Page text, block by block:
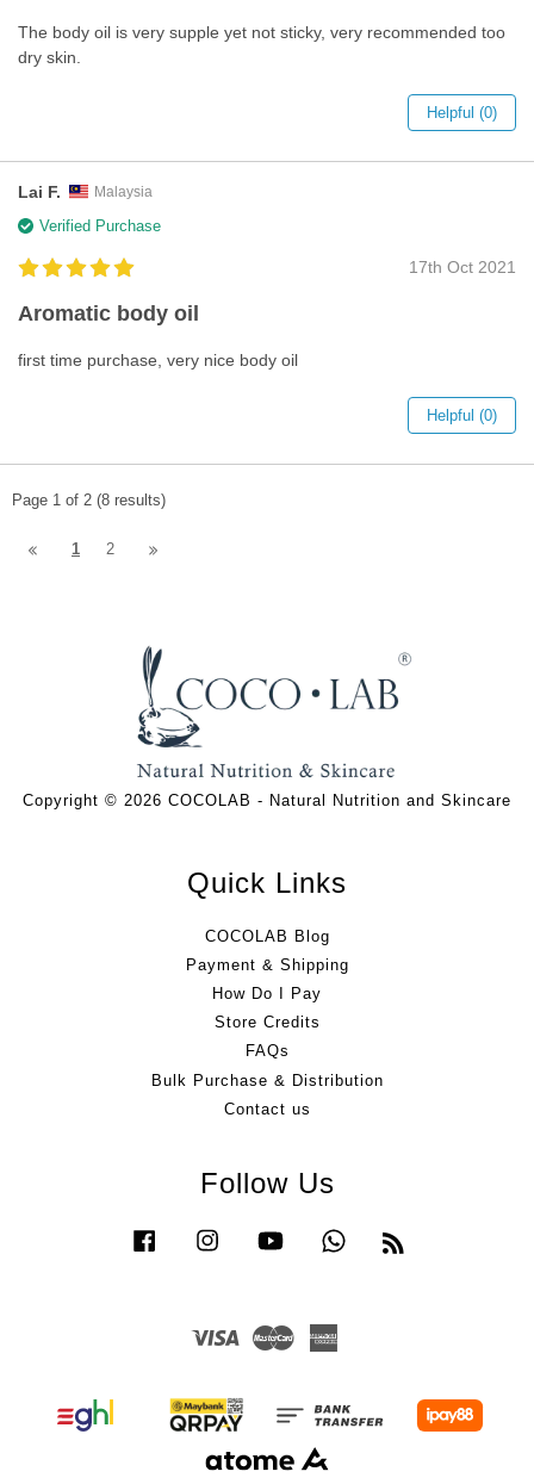
The body oil is very supple yet not sticky, very recommended too
dry skin.
Helpful (0)
Lai F. Malaysia
Verified Purchase
17th Oct 2021
Aromatic body oil
first time purchase, very nice body oil
Helpful (0)
Page 1 of 2 (8 results)
1 2
Copyright © 2026 COCOLAB - Natural Nutrition and Skincare
Quick Links
COCOLAB Blog
Payment & Shipping
How Do I Pay
Store Credits
FAQs
Bulk Purchase & Distribution
Contact us
Follow Us
Facebook InstagramYouTube Whatsapp
Visa Master